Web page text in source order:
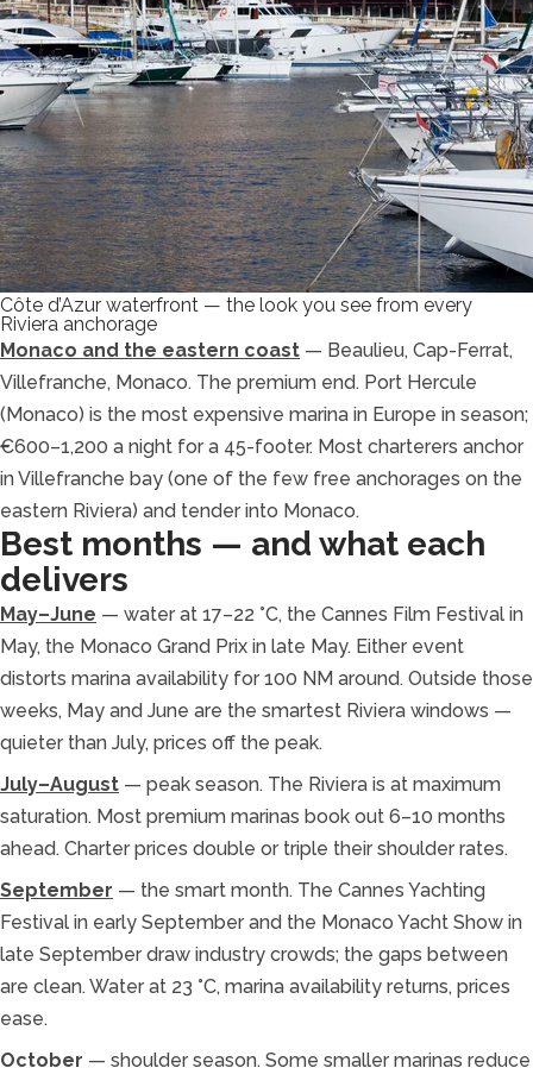
Côte d’Azur waterfront — the look you see from every
Riviera anchorage
Monaco and the eastern coast — Beaulieu, Cap-Ferrat,
Villefranche, Monaco. The premium end. Port Hercule
(Monaco) is the most expensive marina in Europe in season;
€600–1,200 a night for a 45-footer. Most charterers anchor
in Villefranche bay (one of the few free anchorages on the
eastern Riviera) and tender into Monaco.
Best months — and what each
delivers
May–June — water at 17–22 °C, the Cannes Film Festival in
May, the Monaco Grand Prix in late May. Either event
distorts marina availability for 100 NM around. Outside those
weeks, May and June are the smartest Riviera windows —
quieter than July, prices off the peak.
July–August — peak season. The Riviera is at maximum
saturation. Most premium marinas book out 6–10 months
ahead. Charter prices double or triple their shoulder rates.
September — the smart month. The Cannes Yachting
Festival in early September and the Monaco Yacht Show in
late September draw industry crowds; the gaps between
are clean. Water at 23 °C, marina availability returns, prices
ease.
October — shoulder season. Some smaller marinas reduce